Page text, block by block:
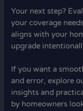
Your next step?
your coverage
aligns with your
upgrade
If you want a
and error, explore
insights and
by homeowners